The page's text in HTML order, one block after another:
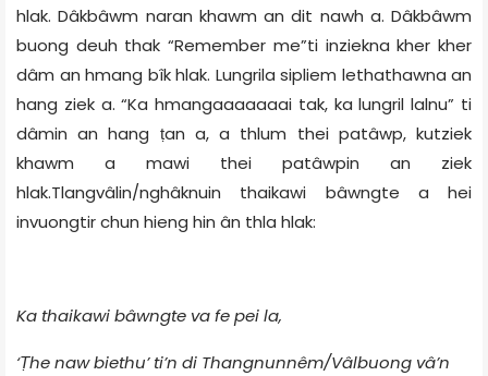
hlak. Dâkbâwm naran khawm an dit nawh a. Dâkbâwm
buong deuh thak “Remember me”ti inziekna kher kher
dâm an hmang bîk hlak. Lungrila sipliem lethathawna an
hang ziek a. “Ka hmangaaaaaaai tak, ka lungril lalnu” ti
dâmin an hang ṭan a, a thlum thei patâwp, kutziek
khawm a mawi thei patâwpin an ziek
hlak.Tlangvâlin/nghâknuin thaikawi bâwngte a hei
invuongtir chun hieng hin ân thla hlak:
Ka thaikawi bâwngte va fe pei la,
‘Ṭhe naw biethu’ ti’n di Thangnunnêm/Vâlbuong vâ’n